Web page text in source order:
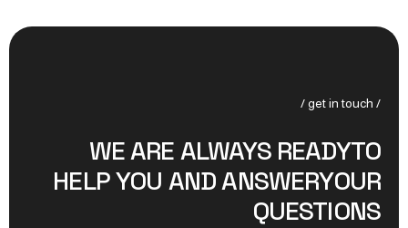
/ get in touch /
WE ARE ALWAYS READYTO
HELP YOU AND ANSWERYOUR
QUESTIONS